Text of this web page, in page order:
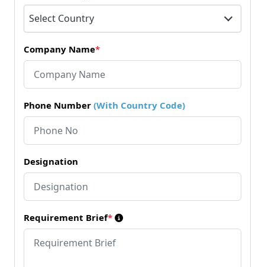
Select Country
Company Name*
Phone Number (With Country Code)
Designation
Requirement Brief*